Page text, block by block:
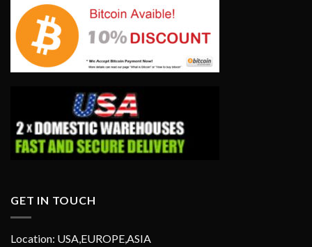
GET IN TOUCH
Location: USA,EUROPE,ASIA